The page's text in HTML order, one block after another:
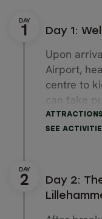
Day 1:
Upon
Airport,
centre to
can take
taxi direct
Palace, the
Akershus
ATTRACTIONS
SEE
Day 2: